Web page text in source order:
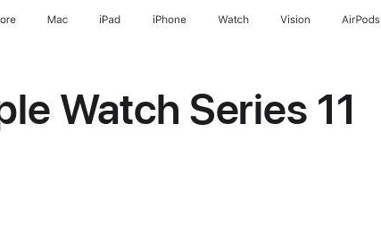
Mac iPad iPhone Watch Vision AirPods
Watch Series 11